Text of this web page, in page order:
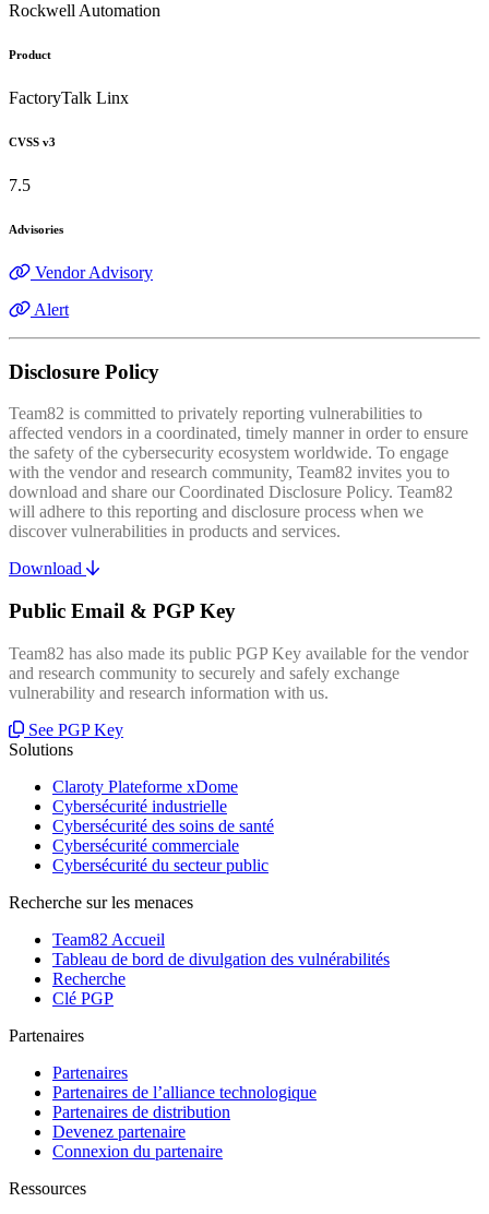
Rockwell Automation
Product
FactoryTalk Linx
CVSS v3
7.5
Advisories
Vendor Advisory
Alert
Disclosure Policy
Team82 is committed to privately reporting vulnerabilities to
affected vendors in a coordinated, timely manner in order to ensure
the safety of the cybersecurity ecosystem worldwide. To engage
with the vendor and research community, Team82 invites you to
download and share our Coordinated Disclosure Policy. Team82
will adhere to this reporting and disclosure process when we
discover vulnerabilities in products and services.
Download
Public Email & PGP Key
Team82 has also made its public PGP Key available for the vendor
and research community to securely and safely exchange
vulnerability and research information with us.
See PGP Key
Solutions
Claroty Plateforme xDome
Cybersécurité industrielle
Cybersécurité des soins de santé
Cybersécurité commerciale
Cybersécurité du secteur public
Recherche sur les menaces
Team82 Accueil
Tableau de bord de divulgation des vulnérabilités
Recherche
Clé PGP
Partenaires
Partenaires
Partenaires de l’alliance technologique
Partenaires de distribution
Devenez partenaire
Connexion du partenaire
Ressources